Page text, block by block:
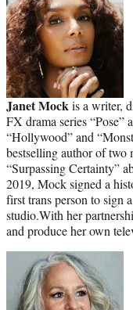
Janet Mockis a writer,
FX drama series
“Hollywood” and
bestselling author of two
“Surpassing Certainty”
2019, Mock signed a
first trans person to sign
studio.With her
and produce her own